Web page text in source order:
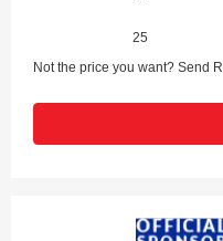
25
Not the price you want? Send